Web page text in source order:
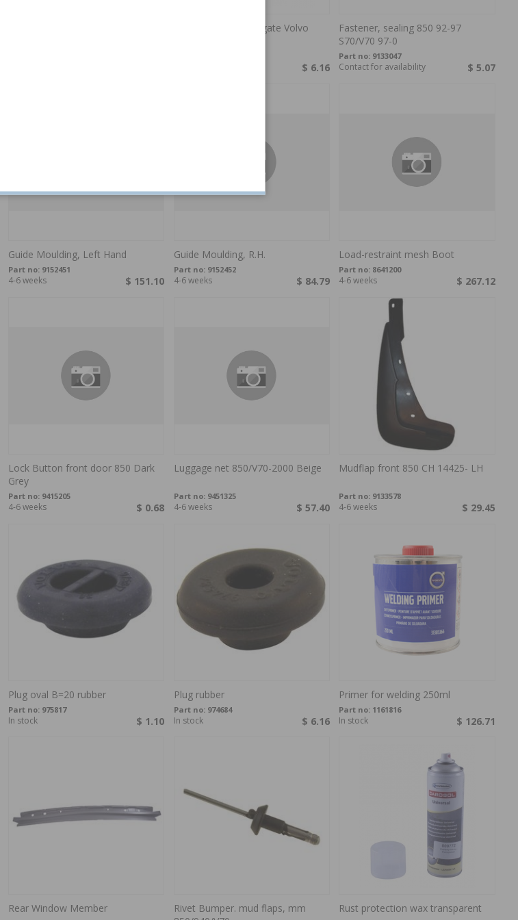
Fastener, Panel Tailgate Volvo
$ 6.16
Fastener, sealing 850 92-97
S70/V70 97-0
Part no: 9133047
$ 5.07
Contact for availability
Guide Moulding, Left Hand
Part no: 9152451
$ 151.10
4-6 weeks
Guide Moulding, R.H.
Part no: 9152452
$ 84.79
4-6 weeks
Load-restraint mesh Boot
Part no: 8641200
$ 267.12
4-6 weeks
Lock Button front door 850 Dark
Grey
Part no: 9415205
$ 0.68
4-6 weeks
Luggage net 850/V70-2000 Beige
Part no: 9451325
$ 57.40
4-6 weeks
Mudflap front 850 CH 14425- LH
Part no: 9133578
$ 29.45
4-6 weeks
Plug oval B=20 rubber
Part no: 975817
$ 1.10
In stock
Plug rubber
Part no: 974684
$ 6.16
In stock
Primer for welding 250ml
Part no: 1161816
$ 126.71
In stock
Rear Window Member
Rivet Bumper. mud flaps, mm
Rust protection wax transparent